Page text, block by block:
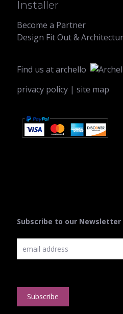
Installer
Become a Partner
Design Fit Out &
Find us atarchello
privacy policy | site map
Subscribe to our Newsletter